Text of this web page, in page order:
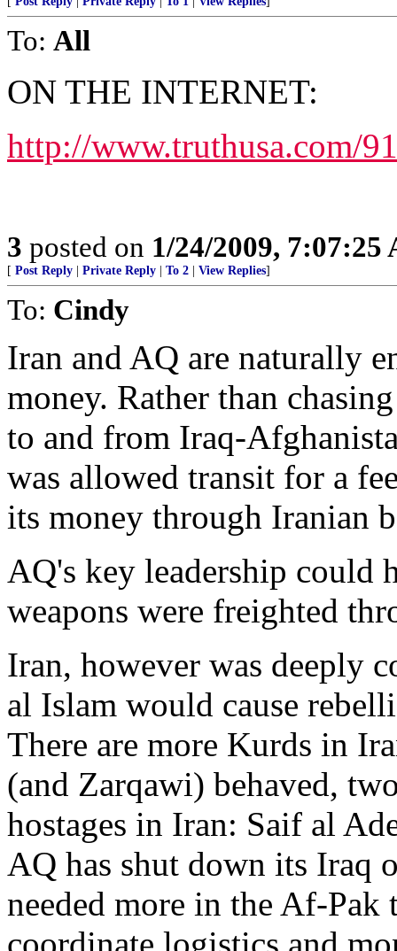
To: All
ON THE INTERNET:
http://www.truthusa.com/
3 posted on 1/24/2009, 7:07:25
[ Post Reply Private Reply To 2 View Replies]
To: Cindy
Iran and AQ are naturally
money. Rather than
to and from Iraq-
was allowed transit for a
its money through Iranian
AQ's key leadership could
weapons were freighted
Iran, however was deeply
al Islam would cause
There are more Kurds in
(and Zarqawi) behaved,
hostages in Iran: Saif al
AQ has shut down its Iraq
needed more in the Af-Pak